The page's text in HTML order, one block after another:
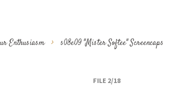
Enthusiasm > s08e09 "Mister Softee" Screencaps
FILE 2/18